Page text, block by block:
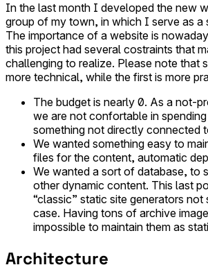
In the last month I developed the new
group of my town, in which I serve as a
The importance of a website is
this project had several costraints that
challenging to realize. Please note that
more technical, while the first is more
The budget is nearly 0. As a not-
we are not confortable in
something not directly connected
We wanted something easy to
files for the content, automatic
We wanted a sort of database, to
other dynamic content. This last
“classic” static site generators
case. Having tons of archive
impossible to maintain them as
Architecture